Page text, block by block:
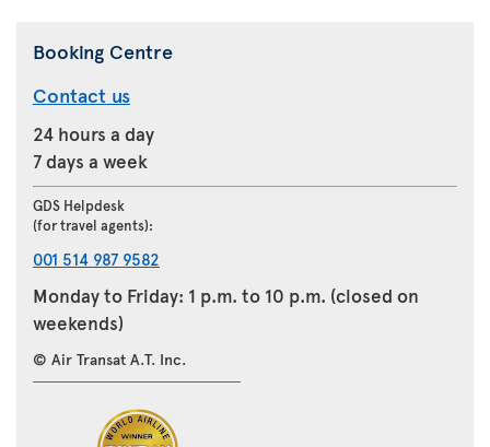
Booking Centre
Contact us
24 hours a day
7 days a week
GDS Helpdesk
(for travel agents):
001 514 987 9582
Monday to Friday: 1 p.m. to 10 p.m. (closed on
weekends)
© Air Transat A.T. Inc.